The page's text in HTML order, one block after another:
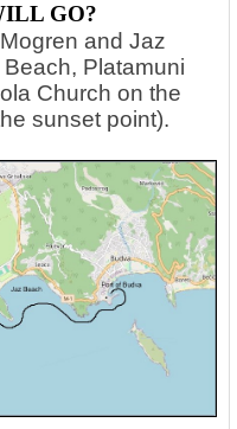
GO?
and Jaz
Platamuni
Church on the
sunset point).